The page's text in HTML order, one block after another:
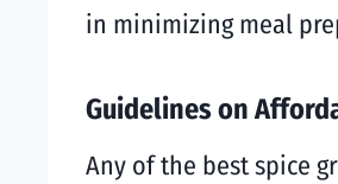
in minimizing meal
Guidelines on
Any of the best spice